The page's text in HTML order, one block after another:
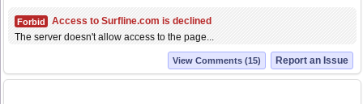
Forbid
Access to Surfline.com is declined
The server doesn't allow access to the page...
Report an Issue
View Comments (15)